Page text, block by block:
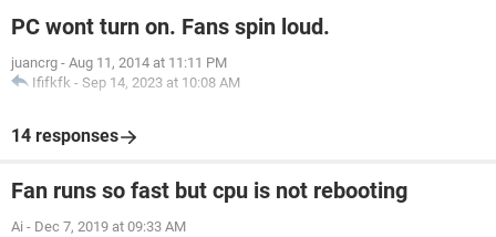
PC wont turn on. Fans spin loud.
juancrg - Aug 11, 2014 at 11:11 PM
Ififkfk - Sep 14, 2023 at 10:08 AM
14 responses
Fan runs so fast but cpu is not rebooting
Ai - Dec 7, 2019 at 09:33 AM